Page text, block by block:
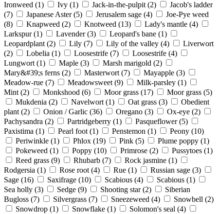
Ironweed (1) Ivy (1) Jack-in-the-pulpit (2)
Jacob's ladder
(7)
Japanese Aster (5) Jerusalem sage (4)
Joe-Pye weed
(8)
Knapweed (2) Knotweed (13) Lady's mantle (4)
Larkspur (1) Lavender (3) Leopard's bane (1)
Leopardplant (2) Lily (7) Lily of the valley (4)
Liverwort
(2)
Lobelia (1) Loosestrife (7) Loosestrife (4)
Lungwort (1) Maple (3) Marsh marigold (2)
Mary&#39;s ferns (2) Masterwort (7) Mayapple (3)
Meadow-rue (7) Meadowsweet (9) Milk-parsley (1)
Mint (2) Monkshood (6) Moor grass (17) Moor grass (5)
Mukdenia (2) Navelwort (1) Oat grass (3)
Obedient
plant (2) Onion / Garlic (36) Oregano (3) Ox-eye (2)
Pachysandra (2) Partridgeberry (1) Pasqueflower (5)
Paxistima (1) Pearl foot (1) Penstemon (1) Peony (10)
Periwinkle (1) Phlox (19) Pink (5) Plume poppy (1)
Pokeweed (1) Poppy (10) Primrose (2) Pussytoes (1)
Reed grass (9) Rhubarb (7) Rock jasmine (1)
Rodgersia (1) Rose root (4) Rue (1) Russian sage (3)
Sage (16) Saxifrage (10) Scabious (4) Scabious (1)
Sea holly (3) Sedge (9) Shooting star (2)
Siberian
Bugloss (7) Silvergrass (7) Sneezeweed (4) Snowbell (2)
Snowdrop (1) Snowflake (1) Solomon's seal (4)